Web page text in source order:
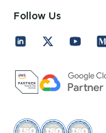
Follow Us